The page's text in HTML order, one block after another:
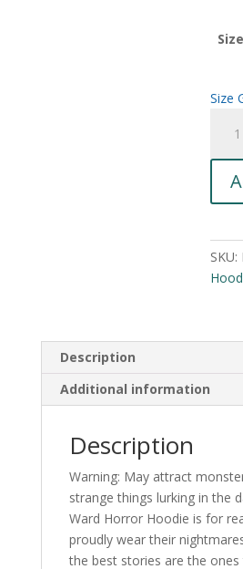
Size
Size
Ward
SKU:
Description
Additional information
Description
Warning: May attract
strange things lurking in the
Ward Horror Hoodie is for
proudly wear their
the best stories are the